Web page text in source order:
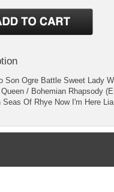
Son Ogre Battle Sweet Lady
/ Bohemian Rhapsody
Of Rhye Now I'm Here